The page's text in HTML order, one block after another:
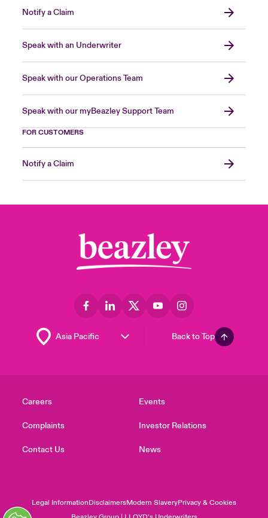
Notify a Claim
Speak with an Underwriter
Speak with our Operations Team
Speak with our myBeazley Support Team
FOR CUSTOMERS
Notify a Claim
Back to Top
Careers
Complaints
Contact Us
Events
Investor Relations
News
Legal InformationDisclaimersModern SlaveryPrivacy & Cookies